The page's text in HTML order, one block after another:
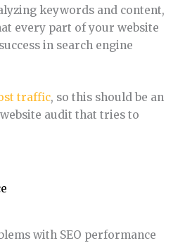
keywords and content,
every part of your website
in search engine
traffic, so this should be an
audit that tries to
with SEO performance